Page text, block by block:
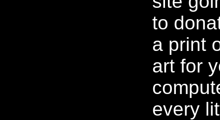
to
a print
art for
every